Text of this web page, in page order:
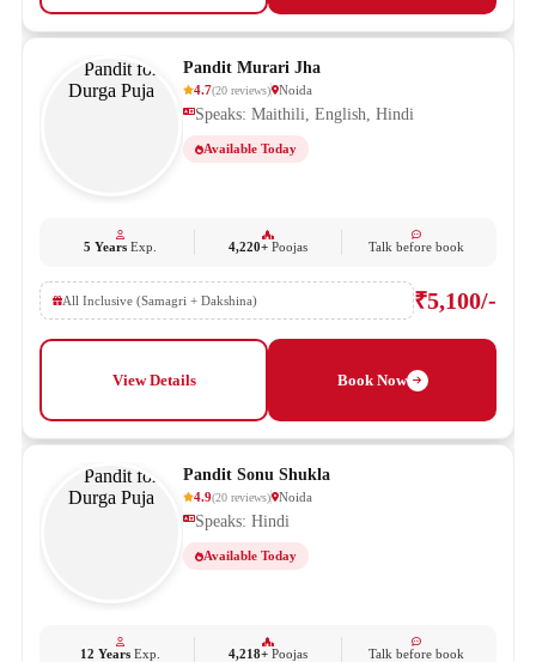
Pandit Murari Jha
4.7(20 reviews) Noida
Speaks: Maithili, English, Hindi
Available Today
5 YearsExp. 4,220+ Poojas Talk before book
All Inclusive (Samagri + Dakshina) ₹5,100/-
View Details Book Now
Pandit Sonu Shukla
4.9(20 reviews) Noida
Speaks: Hindi
Available Today
12 YearsExp. 4,218+ Poojas Talk before book